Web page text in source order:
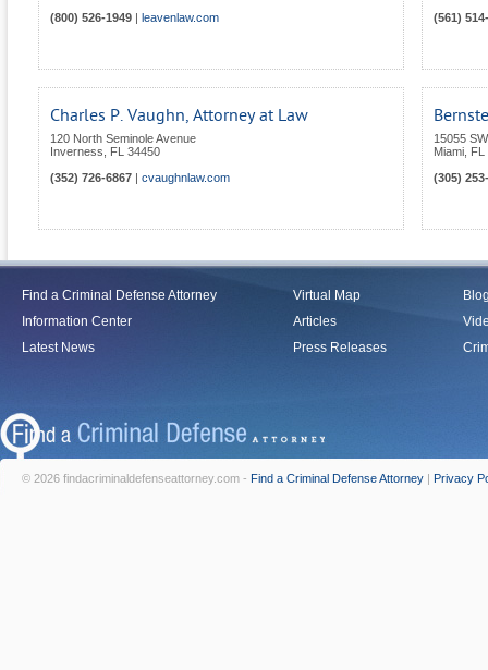
(800) 526-1949
leavenlaw.com
(561)
Charles P. Vaughn, Attorney at Law
120 North Seminole Avenue
Inverness
FL
34450
(352) 726-6867
cvaughnlaw.com
15055
Miami
FL
(305)
Find a Criminal Defense Attorney
Information Center
Latest News
Virtual Map
Articles
Press Releases
© 2026 findacriminaldefenseattorney.com - Find a Criminal Defense Attorney | Privacy